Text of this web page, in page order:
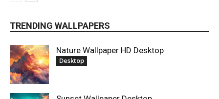
TRENDING WALLPAPERS
Nature Wallpaper HD Desktop
Desktop